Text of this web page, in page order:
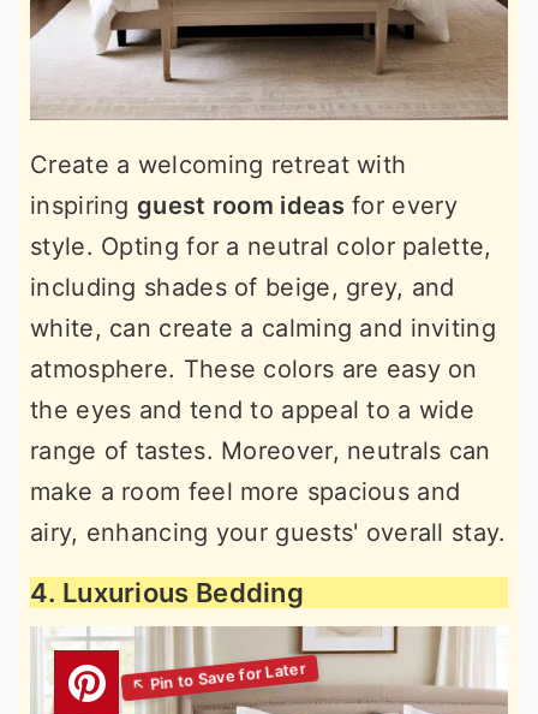
Create a welcoming retreat with
inspiring guest room ideas for every
style. Opting for a neutral color palette,
including shades of beige, grey, and
white, can create a calming and inviting
atmosphere. These colors are easy on
the eyes and tend to appeal to a wide
range of tastes. Moreover, neutrals can
make a room feel more spacious and
airy, enhancing your guests' overall stay.
4. Luxurious Bedding